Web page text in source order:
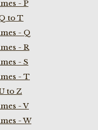
- P
to T
- Q
- R
- S
- T
to Z
- V
- W